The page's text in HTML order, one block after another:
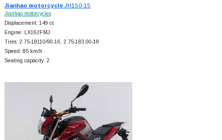
Jianhao motorcycleJH150-15
Jianhao motorcycles
Displacement: 149 cc
Engine: LX162FMJ
Tires: 2.75-18110/90-16, 2.75-183.00-18
Speed: 85 km/h
Seating capacity: 2